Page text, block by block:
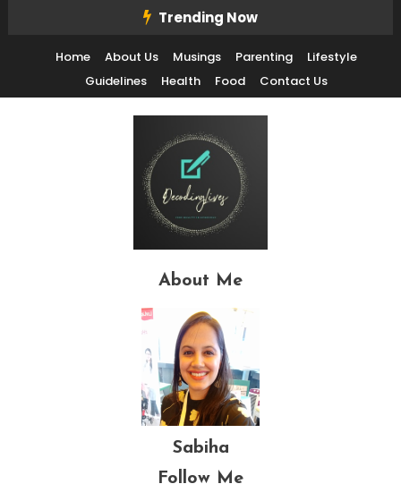
Trending Now
Home About Us Musings Parenting
Lifestyle
Guidelines
Health Food Contact Us
Decoding Lives
About Me
Sabiha
Follow Me